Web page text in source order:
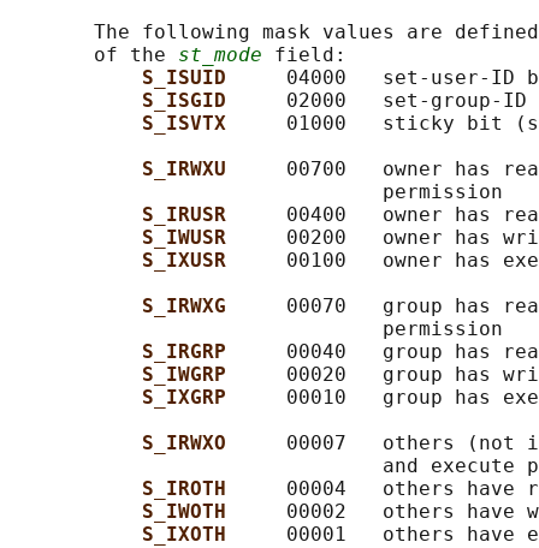
The following mask values are
       of the
st_mode field:
S_ISUID 04000   set-user-
S_ISGID 02000   set-group-
S_ISVTX 01000   sticky bit
S_IRWXU 00700   owner has
                               permission
S_IRUSR 00400   owner has
S_IWUSR 00200   owner has
S_IXUSR 00100   owner has
S_IRWXG 00070   group has
                               permission
S_IRGRP 00040   group has
S_IWGRP 00020   group has
S_IXGRP 00010   group has
S_IRWXO 00007   others (not
and execute
S_IROTH 00004   others have
S_IWOTH 00002   others have
S_IXOTH 00001   others have